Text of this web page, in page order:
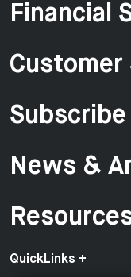
Financial
Customer
Subscribe
News &
QuickLinks +